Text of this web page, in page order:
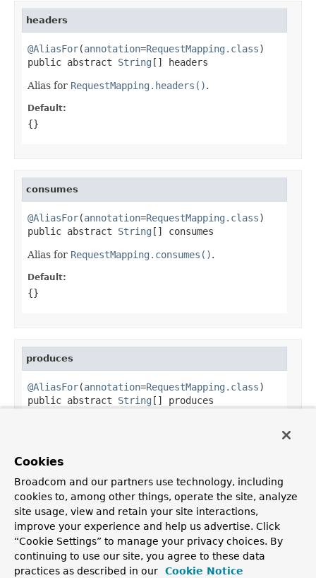
headers
@AliasFor(annotation=RequestMapping.class)
public abstract String [] headers
Alias for RequestMapping.headers().
Default:
{}
consumes
@AliasFor(annotation=RequestMapping.class)
public abstract String [] consumes
Alias for RequestMapping.consumes().
Default:
{}
produces
@AliasFor(annotation=RequestMapping.class)
public abstract String [] produces
{}
OVERVIEW PACKAGE CLASS USE TREE
DEPRECATED
INDEX
HELP
Spring Framework
PREV CLASS NEXT CLASS FRAMES
NO FRAMES
Cookies
Broadcom and our partners use technology, including
cookies to, among other things, operate the site, analyze
site usage, view and retain your site interactions,
improve your experience and help us advertise. Click
“Cookie Settings” to manage your privacy choices. By
continuing to use our site, you agree to these data
practices as described in our
Cookie Notice